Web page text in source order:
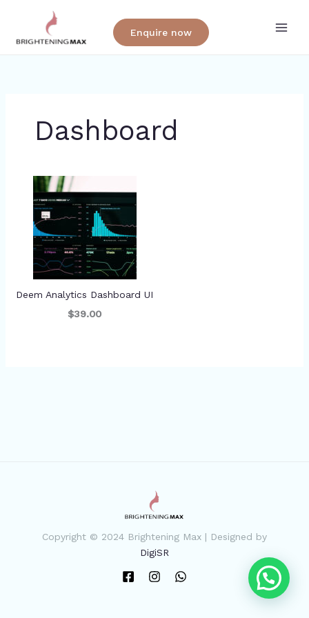
content
Enquire now
Dashboard
Deem Analytics Dashboard UI
$39.00
Copyright © 2024 Brightening Max | Designed by
DigiSR